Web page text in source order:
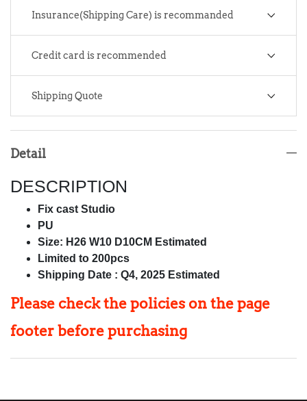
Insurance(Shipping Care) is recommanded
Credit card is recommended
Shipping Quote
Detail
DESCRIPTION
Fix cast Studio
PU
Size: H26 W10 D10CM Estimated
Limited to 200pcs
Shipping Date : Q4, 2025 Estimated
Please check the policies on the page
footer before purchasing